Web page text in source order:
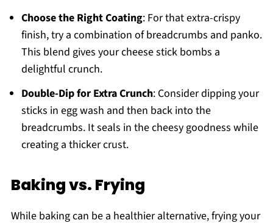
Choose the Right Coating: For that extra-crispy
finish, try a combination of breadcrumbs and panko.
This blend gives your cheese stick bombs a
delightful crunch.
Double-Dip for Extra Crunch: Consider dipping your
sticks in egg wash and then back into the
breadcrumbs. It seals in the cheesy goodness while
creating a thicker crust.
Baking vs. Frying
While baking can be a healthier alternative, frying your